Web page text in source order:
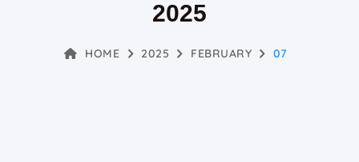
2025
HOME 2025 FEBRUARY 07